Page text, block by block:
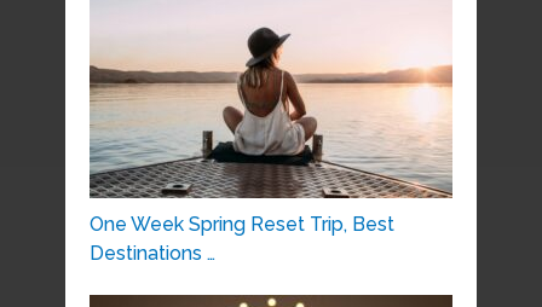
One Week Spring Reset Trip, Best
Destinations …